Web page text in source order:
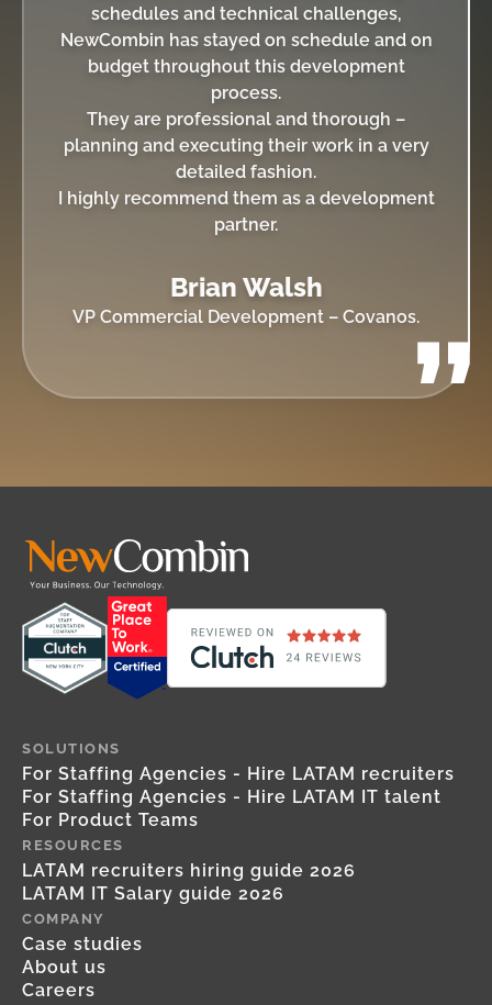
schedules and technical challenges,
NewCombin has stayed on schedule and on
budget throughout this development
process.
They are professional and thorough –
planning and executing their work in a very
detailed fashion.
I highly recommend them as a development
partner.
Brian Walsh
VP Commercial Development – Covanos.
SOLUTIONS
For Staffing Agencies - Hire LATAM recruiters
For Staffing Agencies - Hire LATAM IT talent
For Product Teams
RESOURCES
LATAM recruiters hiring guide 2026
LATAM IT Salary guide 2026
COMPANY
Case studies
About us
Careers